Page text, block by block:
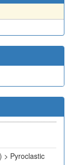
> Pyroclastic